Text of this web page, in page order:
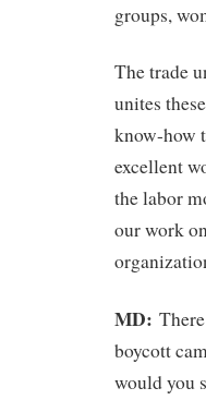
groups,
The trade
unites
know-how
excellent
the labor
our work
MD:
boycott
would you